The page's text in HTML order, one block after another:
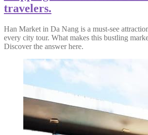
travelers.
Han Market in Da Nang is a must-see
every city tour. What makes this bustling
Discover the answer here.